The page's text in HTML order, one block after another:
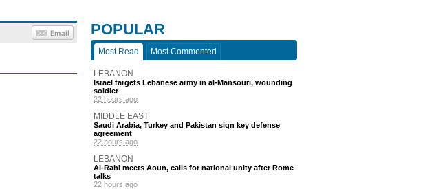
POPULAR
Most Read Most Commented
LEBANON
Israel targets Lebanese army in al-Mansouri, wounding
soldier
22 hours ago
MIDDLE EAST
Saudi Arabia, Turkey and Pakistan sign key defense
agreement
22 hours ago
LEBANON
Al-Rahi meets Aoun, calls for national unity after Rome
talks
22 hours ago